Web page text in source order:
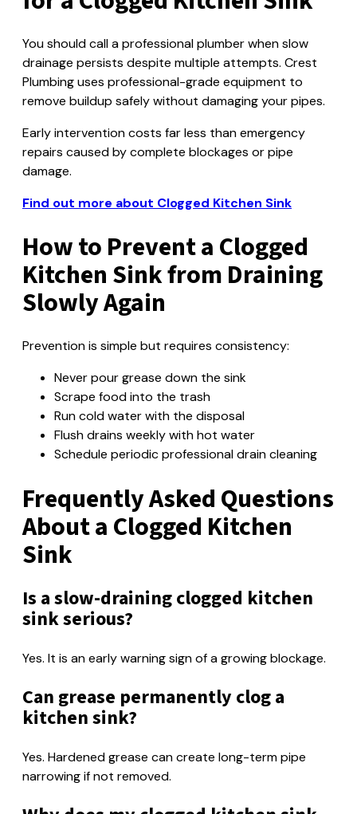
You should call a professional plumber when slow
drainage persists despite multiple attempts. Crest
Plumbing uses professional-grade equipment to
remove buildup safely without damaging your pipes.
Early intervention costs far less than emergency
repairs caused by complete blockages or pipe
damage.
Find out more about Clogged Kitchen Sink
How to Prevent a Clogged
Kitchen Sink from Draining
Slowly Again
Prevention is simple but requires consistency:
Never pour grease down the sink
Scrape food into the trash
Run cold water with the disposal
Flush drains weekly with hot water
Schedule periodic professional drain cleaning
Frequently Asked Questions
About a Clogged Kitchen
Sink
Is a slow-draining clogged kitchen
sink serious?
Yes. It is an early warning sign of a growing blockage.
Can grease permanently clog a
kitchen sink?
Yes. Hardened grease can create long-term pipe
narrowing if not removed.